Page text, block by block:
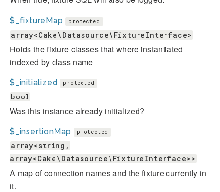
$_fixtureMap protected
array<Cake\Datasource\FixtureInterface>
Holds the fixture classes that where instantiated
indexed by class name
$_initialized protected
bool
Was this instance already initialized?
$_insertionMap protected
array<string,
array<Cake\Datasource\FixtureInterface>>
A map of connection names and the fixture currently in
it.